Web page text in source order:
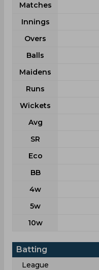
Matches
Innings
Overs
Balls
Maidens
Runs
Wickets
Avg
SR
Eco
BB
4w
5w
10w
Batting
League